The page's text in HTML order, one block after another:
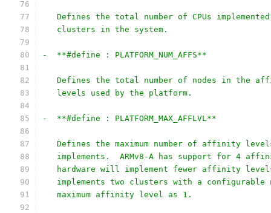
Defines the total number of CPUs
   clusters in the system.
-  **#define : PLATFORM_NUM_AFFS**
Defines the total number of nodes in the
   levels used by the platform.
-  **#define : PLATFORM_MAX_AFFLVL**
Defines the maximum number of affinity
implements.  ARMv8-A has support for 4
hardware will implement fewer affinity
implements two clusters with a configurable
   maximum affinity level as 1.